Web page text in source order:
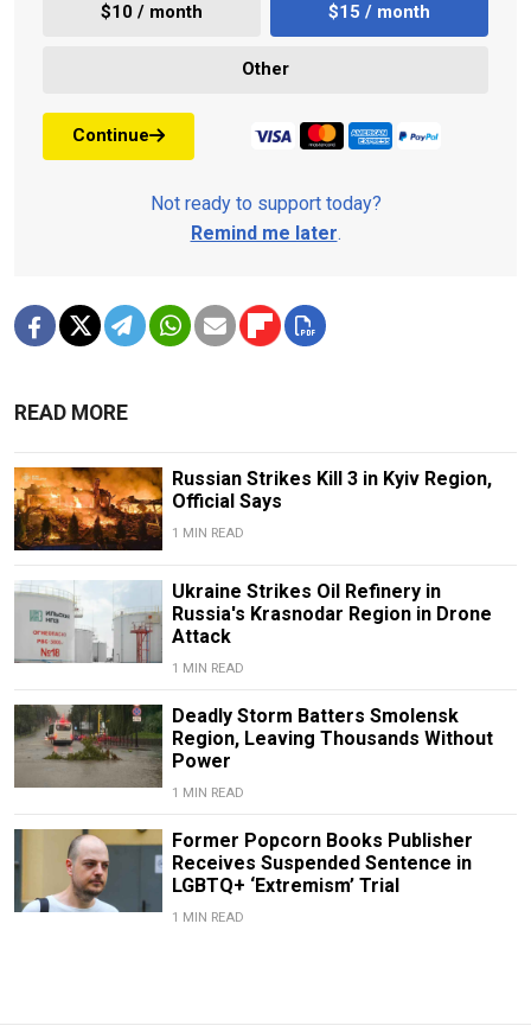
$10 / month $15 / month
Other
Continue
Not ready to support today?
Remind me later.
READ MORE
Russian Strikes Kill 3 in Kyiv Region,
Official Says
1 MIN READ
Ukraine Strikes Oil Refinery in
Russia's Krasnodar Region in Drone
Attack
1 MIN READ
Deadly Storm Batters Smolensk
Region, Leaving Thousands Without
Power
1 MIN READ
Former Popcorn Books Publisher
Receives Suspended Sentence in
LGBTQ+ ‘Extremism’ Trial
1 MIN READ